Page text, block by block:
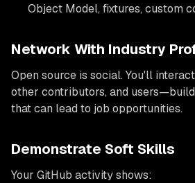
Object Model, fixtures, custom
Network With Industry
Open source is social. You'll
other contributors, and
that can lead to job opportunities.
Demonstrate Soft Skills
Your GitHub activity shows: